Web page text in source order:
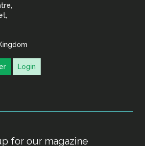
Login
for our magazine